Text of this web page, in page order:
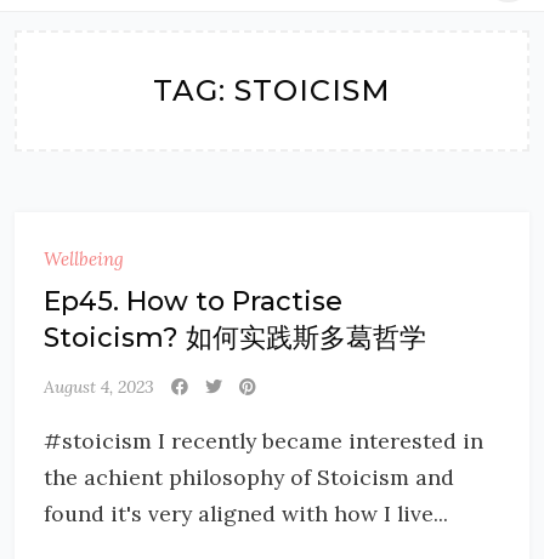
TAG: STOICISM
Wellbeing
Ep45. How to Practise
Stoicism? 如何实践斯多葛哲学
August 4, 2023
#stoicism I recently became interested in
the achient philosophy of Stoicism and
found it's very aligned with how I live...